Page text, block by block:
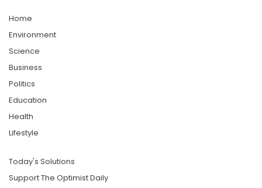
Home
Environment
Science
Business
Politics
Education
Health
Lifestyle
Today's Solutions
Support The Optimist Daily